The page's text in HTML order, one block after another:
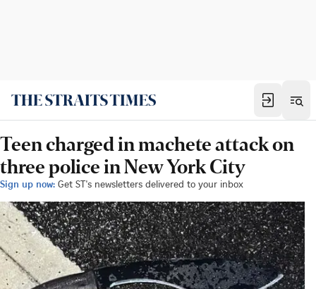
Teen charged in machete attack on
three police in New York City
Sign up now: Get ST's newsletters delivered to your inbox